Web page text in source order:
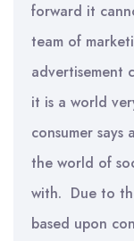
forward it
team of
advertisement
it is a world
consumer says
the world of
with. Due to
based upon